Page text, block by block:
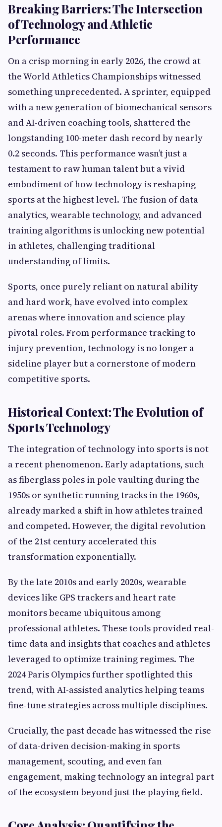
Breaking Barriers: The Intersection
of Technology and Athletic
Performance
On a crisp morning in early 2026, the crowd at
the World Athletics Championships witnessed
something unprecedented. A sprinter, equipped
with a new generation of biomechanical sensors
and AI-driven coaching tools, shattered the
longstanding 100-meter dash record by nearly
0.2 seconds. This performance wasn’t just a
testament to raw human talent but a vivid
embodiment of how technology is reshaping
sports at the highest level. The fusion of data
analytics, wearable technology, and advanced
training algorithms is unlocking new potential
in athletes, challenging traditional
understanding of limits.
Sports, once purely reliant on natural ability
and hard work, have evolved into complex
arenas where innovation and science play
pivotal roles. From performance tracking to
injury prevention, technology is no longer a
sideline player but a cornerstone of modern
competitive sports.
Historical Context: The Evolution of
Sports Technology
The integration of technology into sports is not
a recent phenomenon. Early adaptations, such
as fiberglass poles in pole vaulting during the
1950s or synthetic running tracks in the 1960s,
already marked a shift in how athletes trained
and competed. However, the digital revolution
of the 21st century accelerated this
transformation exponentially.
By the late 2010s and early 2020s, wearable
devices like GPS trackers and heart rate
monitors became ubiquitous among
professional athletes. These tools provided real-
time data and insights that coaches and athletes
leveraged to optimize training regimes. The
2024 Paris Olympics further spotlighted this
trend, with AI-assisted analytics helping teams
fine-tune strategies across multiple disciplines.
Crucially, the past decade has witnessed the rise
of data-driven decision-making in sports
management, scouting, and even fan
engagement, making technology an integral part
of the ecosystem beyond just the playing field.